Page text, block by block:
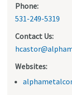
Phone:
531-249-5319
Contact Us:
Websites: